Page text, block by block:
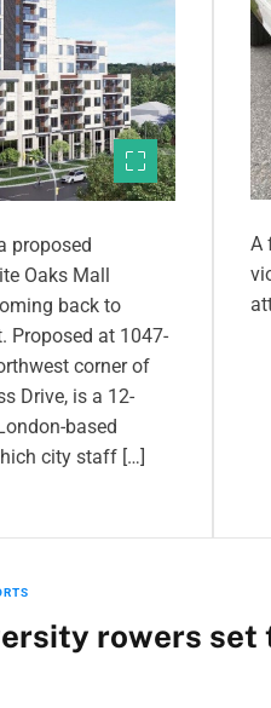
proposed
Oaks Mall
back to
Proposed at 1047-
corner of
Drive, is a 12-
based
city staff […]
A
rowers set